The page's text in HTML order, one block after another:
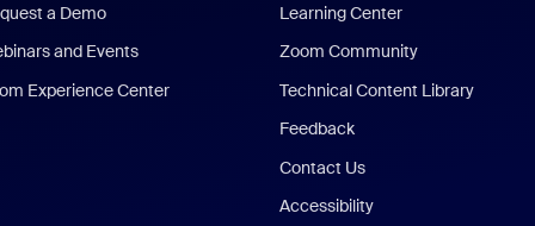
a Demo
and Events
Experience Center
Learning Center
Zoom Community
Technical Content Library
Feedback
Contact Us
Accessibility